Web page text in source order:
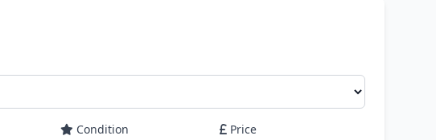
Condition Price